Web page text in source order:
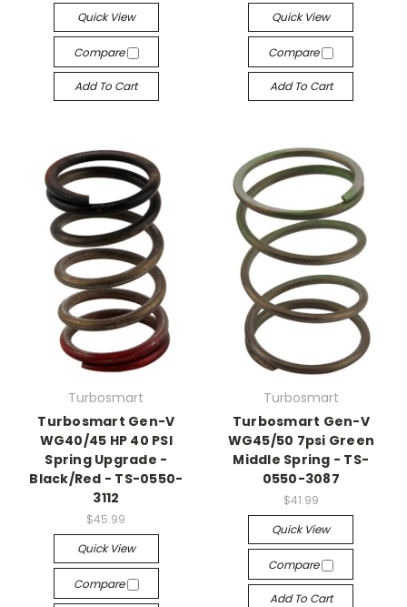
Quick View
Compare
Add To Cart
Quick View
Compare
Add To Cart
Turbosmart
Turbosmart Gen-V
WG40/45 HP 40 PSI
Spring Upgrade -
Black/Red - TS-0550-
3112
$45.99
Quick View
Compare
Turbosmart
Turbosmart Gen-V
WG45/50 7psi Green
Middle Spring - TS-
0550-3087
$41.99
Quick View
Compare
Add To Cart